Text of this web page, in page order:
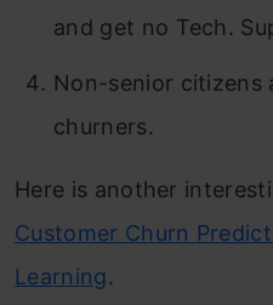
and get no Tech.
Non-senior citizens
churners.
Here is another
Customer Churn
Learning.